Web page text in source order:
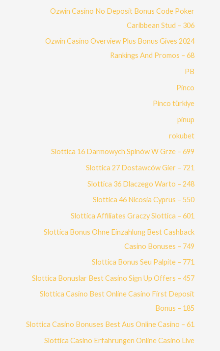
Ozwin Casino No Deposit Bonus Code Poker
Caribbean Stud – 306
Ozwin Casino Overview Plus Bonus Gives 2024
Rankings And Promos – 68
PB
Pinco
Pinco türkiye
pinup
rokubet
Slottica 16 Darmowych Spinów W Grze – 699
Slottica 27 Dostawców Gier – 721
Slottica 36 Dlaczego Warto – 248
Slottica 46 Nicosia Cyprus – 550
Slottica Affiliates Graczy Slottica – 601
Slottica Bonus Ohne Einzahlung Best Cashback
Casino Bonuses – 749
Slottica Bonus Seu Palpite – 771
Slottica Bonuslar Best Casino Sign Up Offers – 457
Slottica Casino Best Online Casino First Deposit
Bonus – 185
Slottica Casino Bonuses Best Aus Online Casino – 61
Slottica Casino Erfahrungen Online Casino Live